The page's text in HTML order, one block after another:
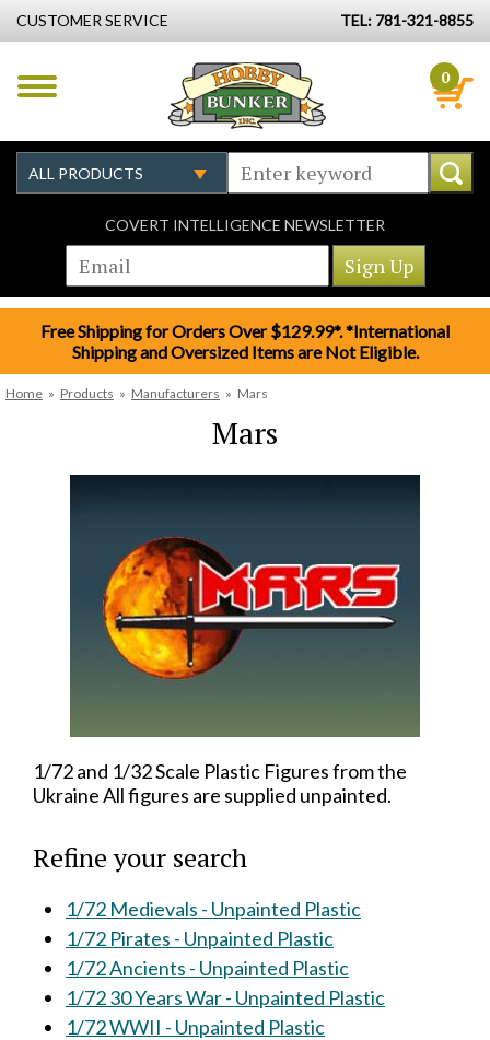
CUSTOMER SERVICE TEL: 781-321-8855
0
COVERT INTELLIGENCE NEWSLETTER
Free Shipping for Orders Over $129.99*. *International
Shipping and Oversized Items are Not Eligible.
Home » Products » Manufacturers » Mars
Mars
1/72 and 1/32 Scale Plastic Figures from the
Ukraine All figures are supplied unpainted.
Refine your search
1/72 Medievals - Unpainted Plastic
1/72 Pirates - Unpainted Plastic
1/72 Ancients - Unpainted Plastic
1/72 30 Years War - Unpainted Plastic
1/72 WWII - Unpainted Plastic